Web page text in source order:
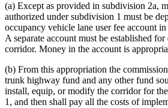
(a) Except as provided in subdivision 2a,
authorized under subdivision 1 must be
occupancy vehicle lane user fee account
A separate account must be established
corridor. Money in the account is
(b) From this appropriation the
trunk highway fund and any other fund
install, equip, or modify the corridor for
1, and then shall pay all the costs of